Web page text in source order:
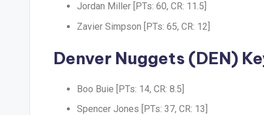
Jordan Miller [PTs: 60, CR: 11.5]
Zavier Simpson [PTs: 65, CR: 12]
Denver Nuggets (DEN)
Boo Buie [PTs: 14, CR: 8.5]
Spencer Jones [PTs: 37, CR: 13]